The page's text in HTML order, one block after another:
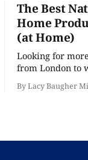
The Best
Home
(at Home)
Looking for
from London to
'Hadestown'?
is here for you.
By Lacy Baugher